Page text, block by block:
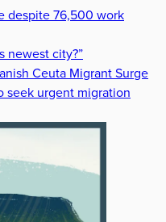
despite 76,500 work
newest city?”
Ceuta Migrant Surge
seek urgent migration